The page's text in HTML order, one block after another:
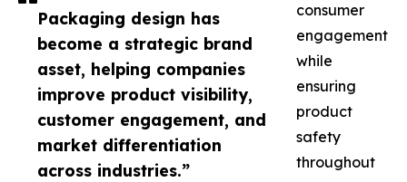
Packaging design has
become a strategic brand
asset, helping companies
improve product visibility,
customer engagement, and
market differentiation
across industries.”
consumer
engagement
while
ensuring
product
safety
throughout